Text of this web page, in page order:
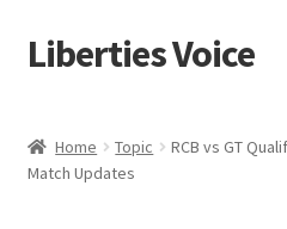
Skip
to
Skip
to
Liberties Voice
5 Imperatives to Restore
Home Topic
RCB vs GT
Match Updates